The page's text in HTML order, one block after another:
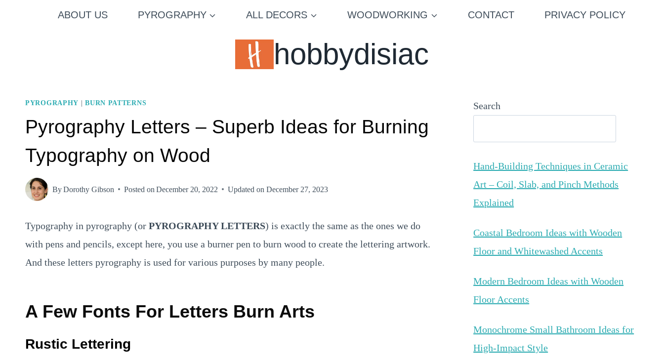
ABOUT US PYROGRAPHY ALL DECORS WOODWORKING CONTACT PRIVACY POLICY
hobbydisiac
PYROGRAPHY |BURN PATTERNS
Pyrography Letters – Superb Ideas for Burning
Typography on Wood
ByDorothy Gibson Posted on December 20, 2022 Updated on December 27, 2023
Typography in pyrography (or PYROGRAPHY LETTERS) is exactly the same as the ones we do
with pens and pencils, except here, you use a burner pen to burn wood to create the lettering artwork.
And these letters pyrography is used for various purposes by many people.
A Few Fonts For Letters Burn Arts
Rustic Lettering
Search
Hand-Building Techniques in Ceramic
Art – Coil, Slab, and Pinch Methods
Explained
Coastal Bedroom Ideas with Wooden
Floor and Whitewashed Accents
Modern Bedroom Ideas with Wooden
Floor Accents
Monochrome Small Bathroom Ideas for
High-Impact Style